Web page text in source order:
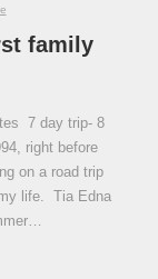
family
7 day trip- 8
right before
on a road trip
life. Tia Edna